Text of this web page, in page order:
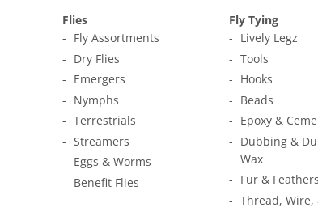
Flies
Fly Assortments
Dry Flies
Emergers
Nymphs
Terrestrials
Streamers
Eggs & Worms
Benefit Flies
Fly Tying
Lively Legz
Tools
Hooks
Beads
Epoxy &
Dubbing &
Wax
Fur & Feathers
Thread, Wire,